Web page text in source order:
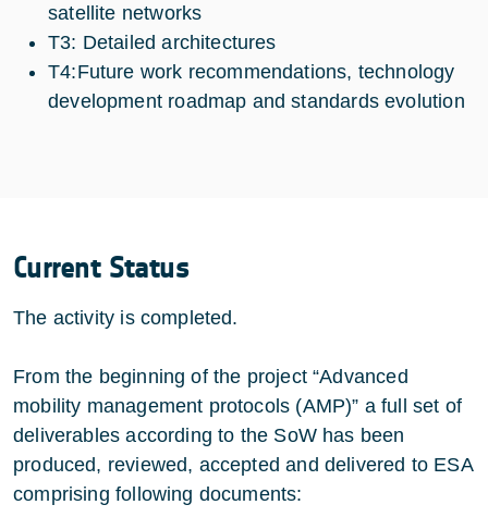
satellite networks
T3: Detailed architectures
T4:Future work recommendations, technology
development roadmap and standards evolution
Current Status
The activity is completed.
From the beginning of the project “Advanced
mobility management protocols (AMP)” a full set of
deliverables according to the SoW has been
produced, reviewed, accepted and delivered to ESA
comprising following documents: